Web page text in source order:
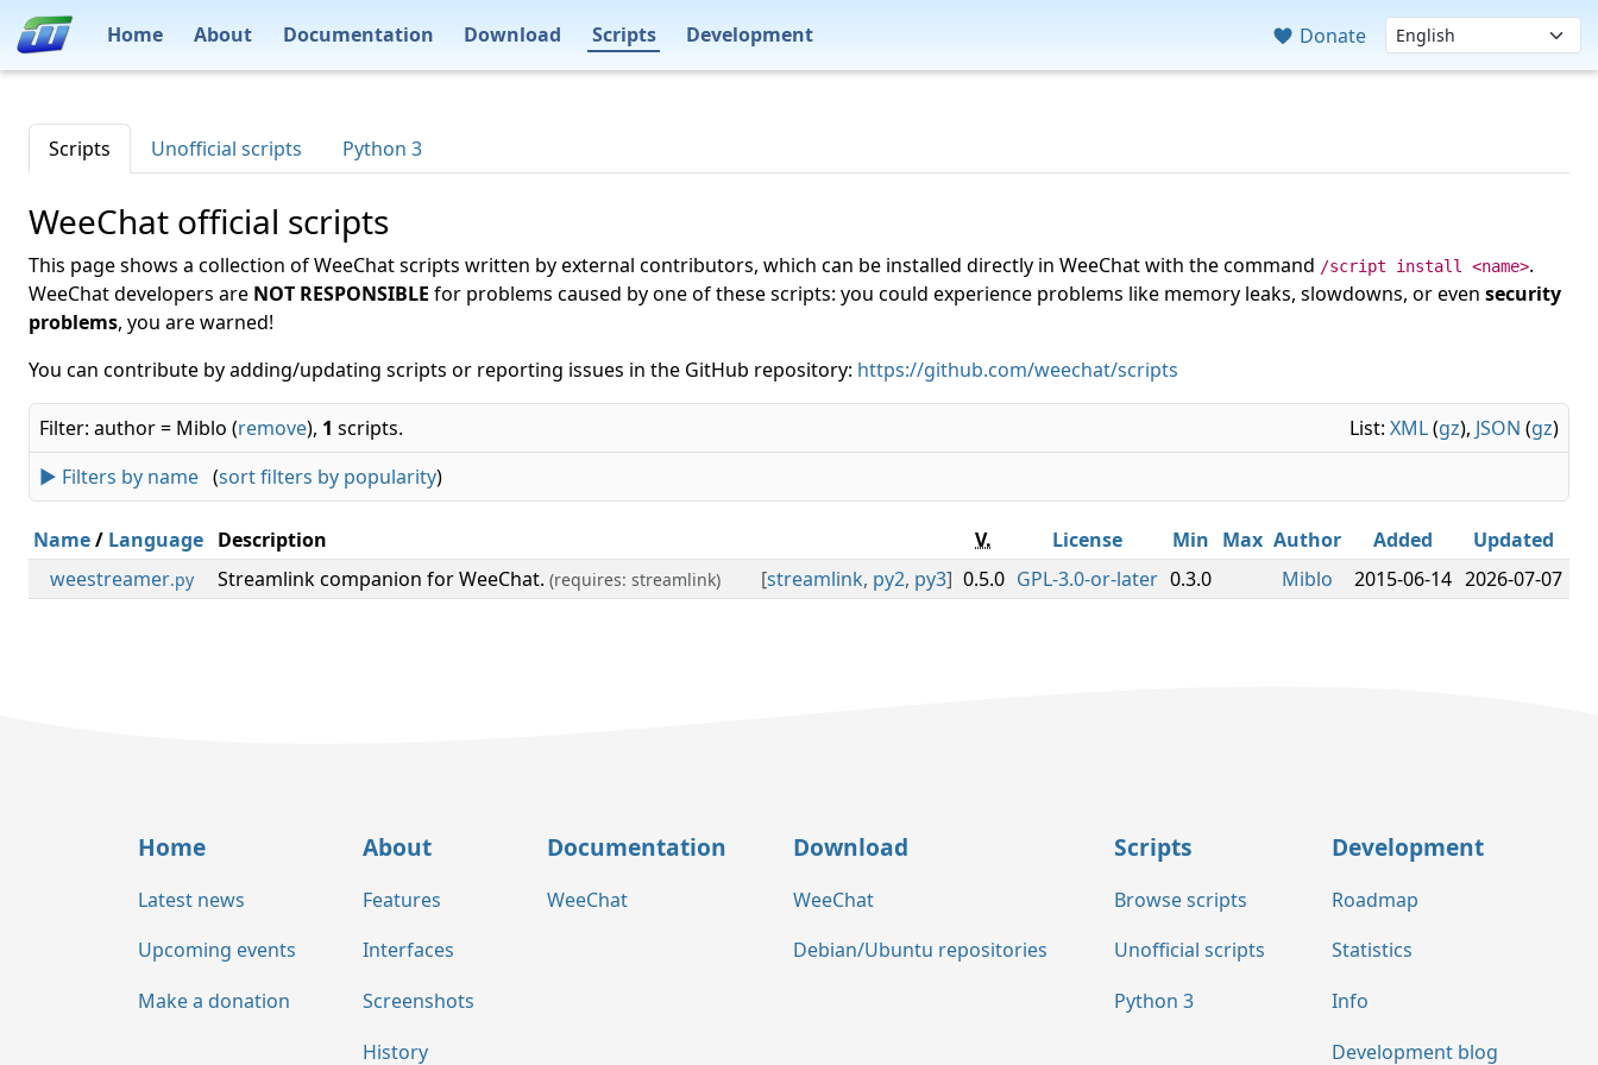
Home About Documentation Download Scripts Development Donate
Scripts Unofficial scripts Python 3
WeeChat official scripts
This page shows a collection of WeeChat scripts written by external contributors, which can be installed directly in WeeChat with the command /script install <name>.
WeeChat developers are NOT RESPONSIBLE for problems caused by one of these scripts: you could experience problems like memory leaks, slowdowns, or even security
problems, you are warned!
You can contribute by adding/updating scripts or reporting issues in the GitHub repository: https://github.com/weechat/scripts
List: XML(gz), JSON (gz)
Filter: author = Miblo (remove), 1 scripts.
► Filters by name (sort filters by popularity)
Name/ Language Description V. License Min Max Author Added
Updated
weestreamer.py [streamlink, py2, py3]
Streamlink companion for WeeChat. (requires: streamlink) 0.5.0 GPL-3.0-or-later 0.3.0 Miblo 2015-06-14 2026-07-07
Home
Latest news
Upcoming events
Make a donation
About
Features
Interfaces
Screenshots
History
Documentation
WeeChat
Download
WeeChat
Debian/Ubuntu repositories
Scripts
Browse scripts
Unofficial scripts
Python 3
Development
Roadmap
Statistics
Info
Development blog